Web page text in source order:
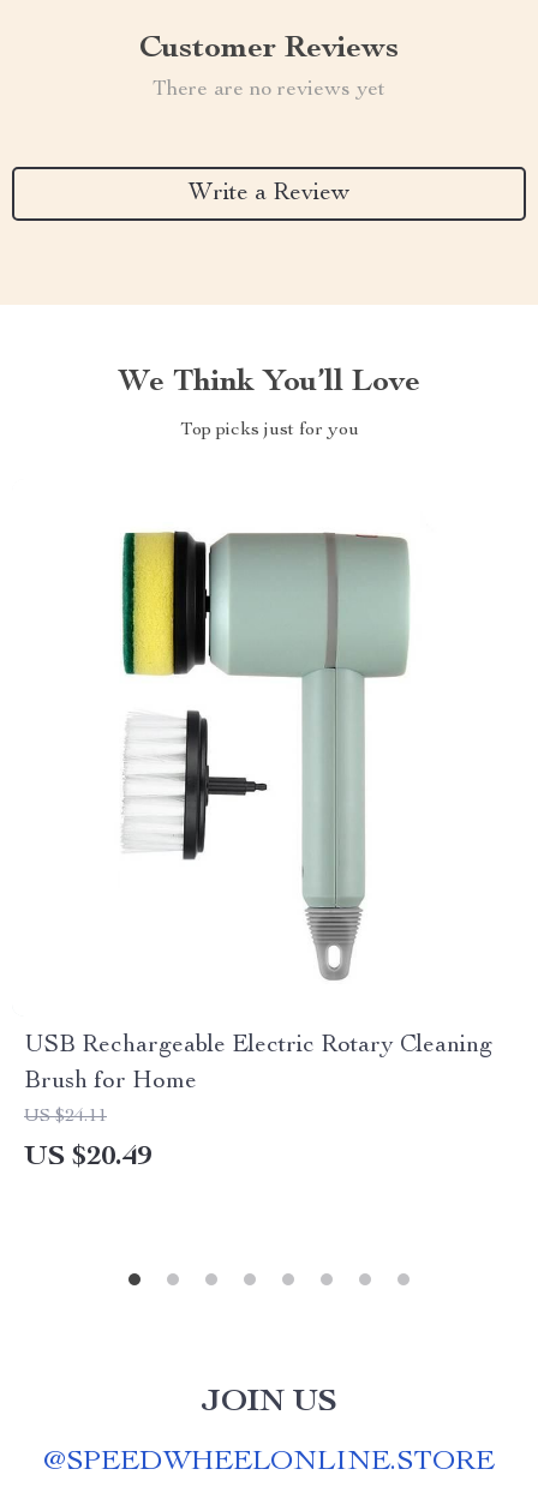
Customer Reviews
There are no reviews yet
Write a Review
We Think You’ll Love
Top picks just for you
USB Rechargeable Electric Rotary Cleaning
Brush for Home
US $24.11
US $20.49
JOIN US
@SPEEDWHEELONLINE.STORE